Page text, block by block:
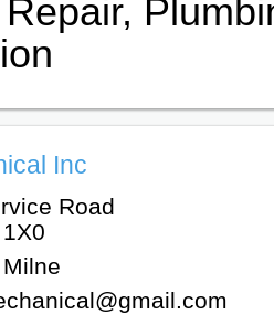
Inc
Road